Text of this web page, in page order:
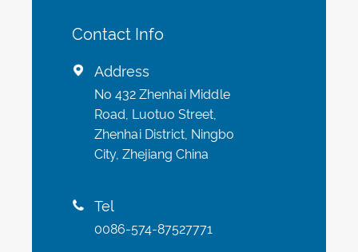
Contact Info
 Address
No 432 Zhenhai Middle
Road, Luotuo Street,
Zhenhai District, Ningbo
City, Zhejiang China
 Tel
0086-574-87527771